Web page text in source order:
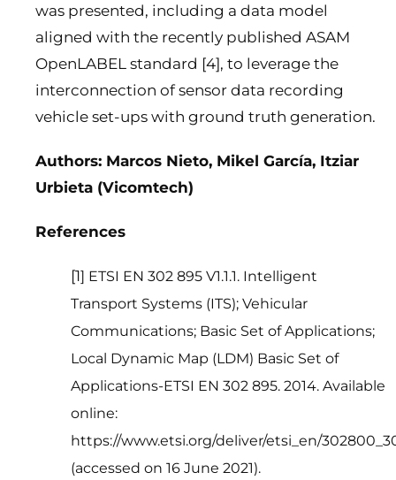
was presented, including a data model
aligned with the recently published ASAM
OpenLABEL standard [4], to leverage the
interconnection of sensor data recording
vehicle set-ups with ground truth generation.
Authors: Marcos Nieto, Mikel García, Itziar
Urbieta (Vicomtech)
References
[1] ETSI EN 302 895 V1.1.1. Intelligent
Transport Systems (ITS); Vehicular
Communications; Basic Set of Applications;
Local Dynamic Map (LDM) Basic Set of
Applications-ETSI EN 302 895. 2014. Available
online:
https://www.etsi.org/deliver/etsi_en/
(accessed on 16 June 2021).